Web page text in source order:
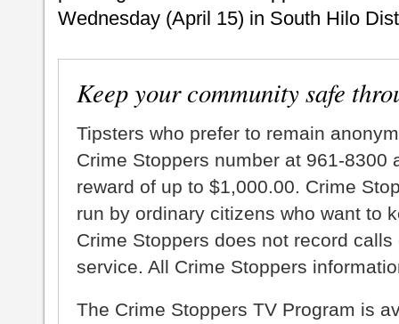
Wednesday (April 15) in South Hilo
Keep your community safe
Tipsters who prefer to remain
Crime Stoppers number at 961-8300
reward of up to $1,000.00. Crime
run by ordinary citizens who want to
Crime Stoppers does not record
service. All Crime Stoppers
The Crime Stoppers TV Program is